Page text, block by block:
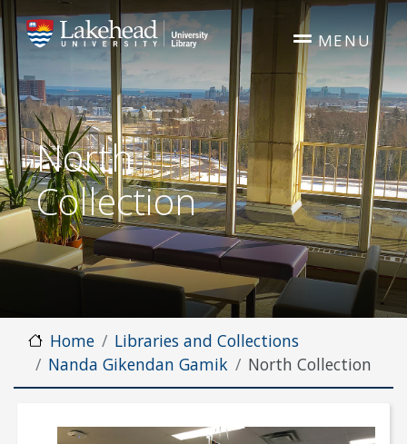
Skip to main content
North
Collection
MENU
Home
Libraries and Collections
Nanda Gikendan Gamik
North Collection